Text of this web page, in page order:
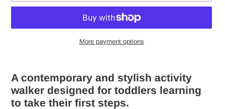
More payment options
to
your
cart
A contemporary and stylish activity
walker designed for toddlers learning
to take their first steps.